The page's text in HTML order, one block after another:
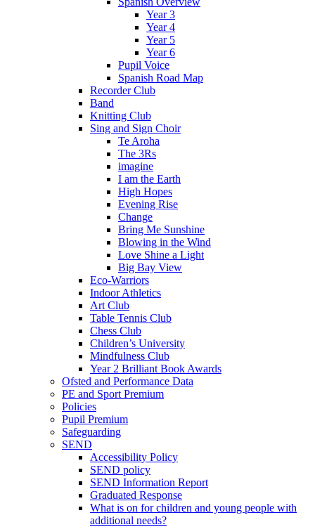
Year 3
Year 4
Year 5
Year 6
Pupil Voice
Spanish Road Map
Recorder Club
Band
Knitting Club
Sing and Sign Choir
Te Aroha
The 3Rs
imagine
I am the Earth
High Hopes
Evening Rise
Change
Bring Me Sunshine
Blowing in the Wind
Love Shine a Light
Big Bay View
Eco-Warriors
Indoor Athletics
Art Club
Table Tennis Club
Chess Club
Children’s University
Mindfulness Club
Year 2 Brilliant Book Awards
Ofsted and Performance Data
PE and Sport Premium
Policies
Pupil Premium
Safeguarding
SEND
Accessibility Policy
SEND policy
SEND Information Report
Graduated Response
What is on for children and young people with
additional needs?